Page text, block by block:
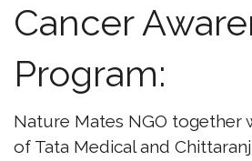
Cancer
Program:
Nature Mates NGO together
of Tata Medical and